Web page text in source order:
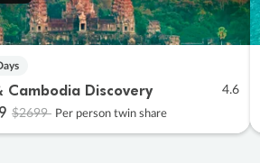
Cambodia Discovery 4.6
$2699 Per person twin share